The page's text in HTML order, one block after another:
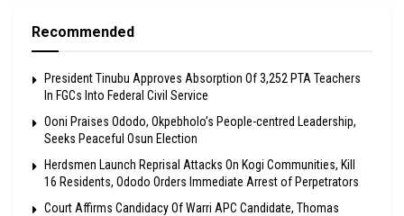
Recommended
President Tinubu Approves Absorption Of 3,252 PTA Teachers
In FGCs Into Federal Civil Service
Ooni Praises Ododo, Okpebholo’s People-centred Leadership,
Seeks Peaceful Osun Election
Herdsmen Launch Reprisal Attacks On Kogi Communities, Kill
16 Residents, Ododo Orders Immediate Arrest of Perpetrators
Court Affirms Candidacy Of Warri APC Candidate, Thomas